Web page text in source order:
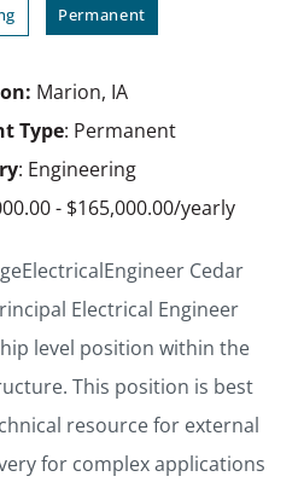
Permanent
Marion, IA
Type: Permanent
: Engineering
- $165,000.00/yearly
Cedar
Electrical Engineer
level position within the
This position is best
resource for external
for complex applications